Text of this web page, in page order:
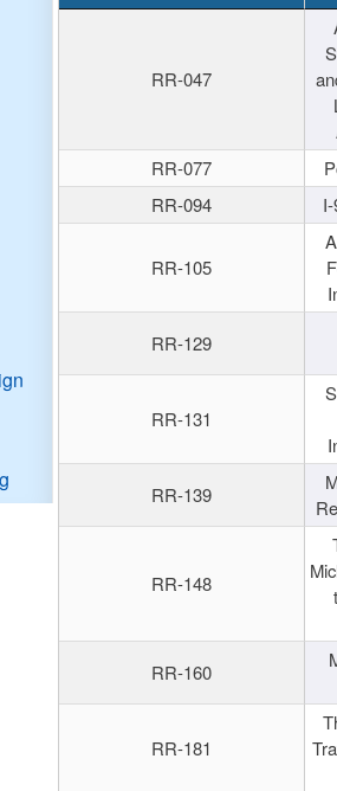
RR-047
RR-077
RR-094
RR-105
RR-129
RR-131
RR-139
RR-148
RR-160
RR-181